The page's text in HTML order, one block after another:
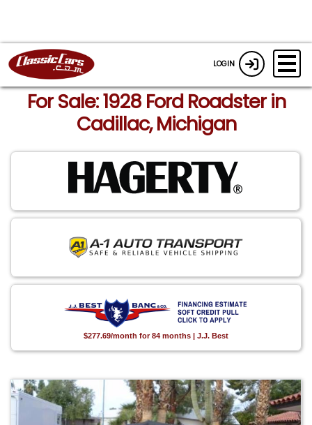
LOGIN
For Sale: 1928 Ford Roadster in
Cadillac, Michigan
$277.69/month for 84 months | J.J. Best